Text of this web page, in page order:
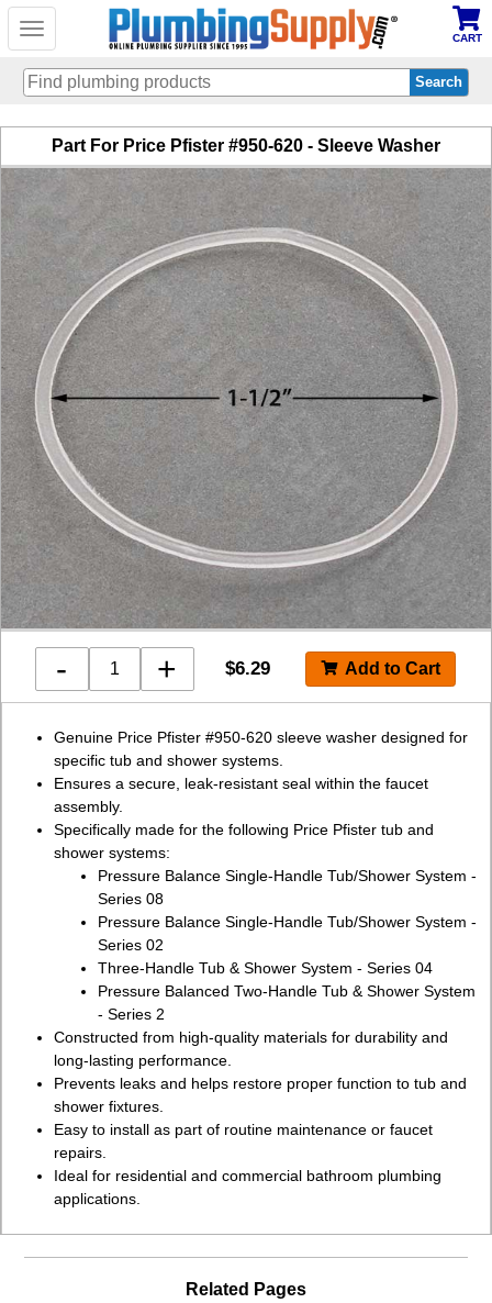
Toggle
CART
main
content
Part For Price Pfister #950-620 - Sleeve Washer
- + $6.29
Genuine Price Pfister #950-620 sleeve washer designed for
specific tub and shower systems.
Ensures a secure, leak-resistant seal within the faucet
assembly.
Specifically made for the following Price Pfister tub and
shower systems:
Pressure Balance Single-Handle Tub/Shower System -
Series 08
Pressure Balance Single-Handle Tub/Shower System -
Series 02
Three-Handle Tub & Shower System - Series 04
Pressure Balanced Two-Handle Tub & Shower System
- Series 2
Constructed from high-quality materials for durability and
long-lasting performance.
Prevents leaks and helps restore proper function to tub and
shower fixtures.
Easy to install as part of routine maintenance or faucet
repairs.
Ideal for residential and commercial bathroom plumbing
applications.
Related Pages